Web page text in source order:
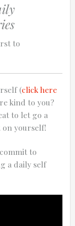
to
(click here
kind to you?
to let go a
yourself!
to
a daily self